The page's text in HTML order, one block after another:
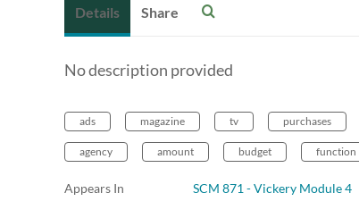
Details Share
No description provided
ads magazine tv purchases
agency amount budget function
Appears In SCM 871 - Vickery Module 4